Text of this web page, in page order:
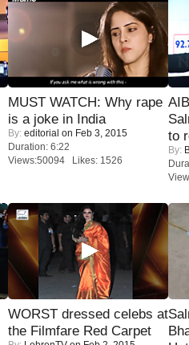
MUST WATCH: Why rape
is a joke in India
By: editorial on Feb 3, 2015
Duration: 6:22
Views:50094 Likes: 1526
to
By:
WORST dressed celebs at
the Filmfare Red Carpet